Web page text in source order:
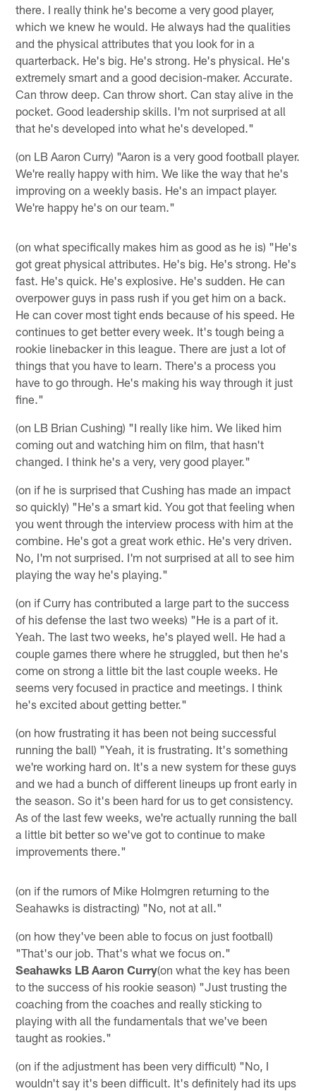
there. I really think he's become a very good player,
which we knew he would. He always had the qualities
and the physical attributes that you look for in a
quarterback. He's big. He's strong. He's physical. He's
extremely smart and a good decision-maker. Accurate.
Can throw deep. Can throw short. Can stay alive in the
pocket. Good leadership skills. I'm not surprised at all
that he's developed into what he's developed."
(on LB Aaron Curry) "Aaron is a very good football player.
We're really happy with him. We like the way that he's
improving on a weekly basis. He's an impact player.
We're happy he's on our team."
(on what specifically makes him as good as he is) "He's
got great physical attributes. He's big. He's strong. He's
fast. He's quick. He's explosive. He's sudden. He can
overpower guys in pass rush if you get him on a back.
He can cover most tight ends because of his speed. He
continues to get better every week. It's tough being a
rookie linebacker in this league. There are just a lot of
things that you have to learn. There's a process you
have to go through. He's making his way through it just
fine."
(on LB Brian Cushing) "I really like him. We liked him
coming out and watching him on film, that hasn't
changed. I think he's a very, very good player."
(on if he is surprised that Cushing has made an impact
so quickly) "He's a smart kid. You got that feeling when
you went through the interview process with him at the
combine. He's got a great work ethic. He's very driven.
No, I'm not surprised. I'm not surprised at all to see him
playing the way he's playing."
(on if Curry has contributed a large part to the success
of his defense the last two weeks) "He is a part of it.
Yeah. The last two weeks, he's played well. He had a
couple games there where he struggled, but then he's
come on strong a little bit the last couple weeks. He
seems very focused in practice and meetings. I think
he's excited about getting better."
(on how frustrating it has been not being successful
running the ball) "Yeah, it is frustrating. It's something
we're working hard on. It's a new system for these guys
and we had a bunch of different lineups up front early in
the season. So it's been hard for us to get consistency.
As of the last few weeks, we're actually running the ball
a little bit better so we've got to continue to make
improvements there."
(on if the rumors of Mike Holmgren returning to the
Seahawks is distracting) "No, not at all."
(on how they've been able to focus on just football)
"That's our job. That's what we focus on."
Seahawks LB Aaron Curry(on what the key has been
to the success of his rookie season) "Just trusting the
coaching from the coaches and really sticking to
playing with all the fundamentals that we've been
taught as rookies."
(on if the adjustment has been very difficult) "No, I
wouldn't say it's been difficult. It's definitely had its ups